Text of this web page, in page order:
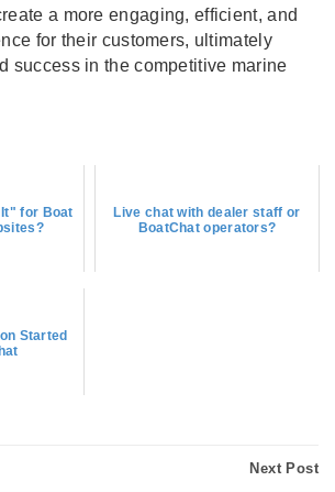
a more engaging, efficient, and
for their customers, ultimately
success in the competitive marine
for Boat
Live chat with dealer staff or
BoatChat operators?
Started
Next Post